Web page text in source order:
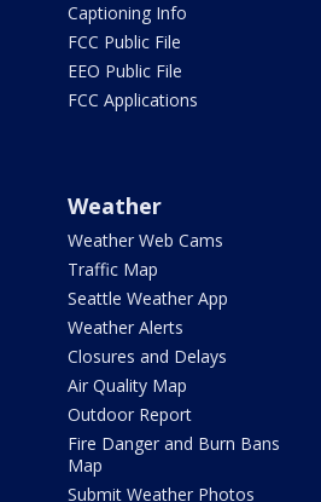
Captioning Info
FCC Public File
EEO Public File
FCC Applications
Weather
Weather Web Cams
Traffic Map
Seattle Weather App
Weather Alerts
Closures and Delays
Air Quality Map
Outdoor Report
Fire Danger and Burn Bans
Map
Submit Weather Photos